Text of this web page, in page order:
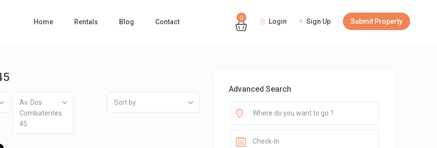
0 Login Sign Up Submit Property
Home Rentals Blog Contact
Guests
Av. Dos
Combatentes
45
Sort by
Advanced Search